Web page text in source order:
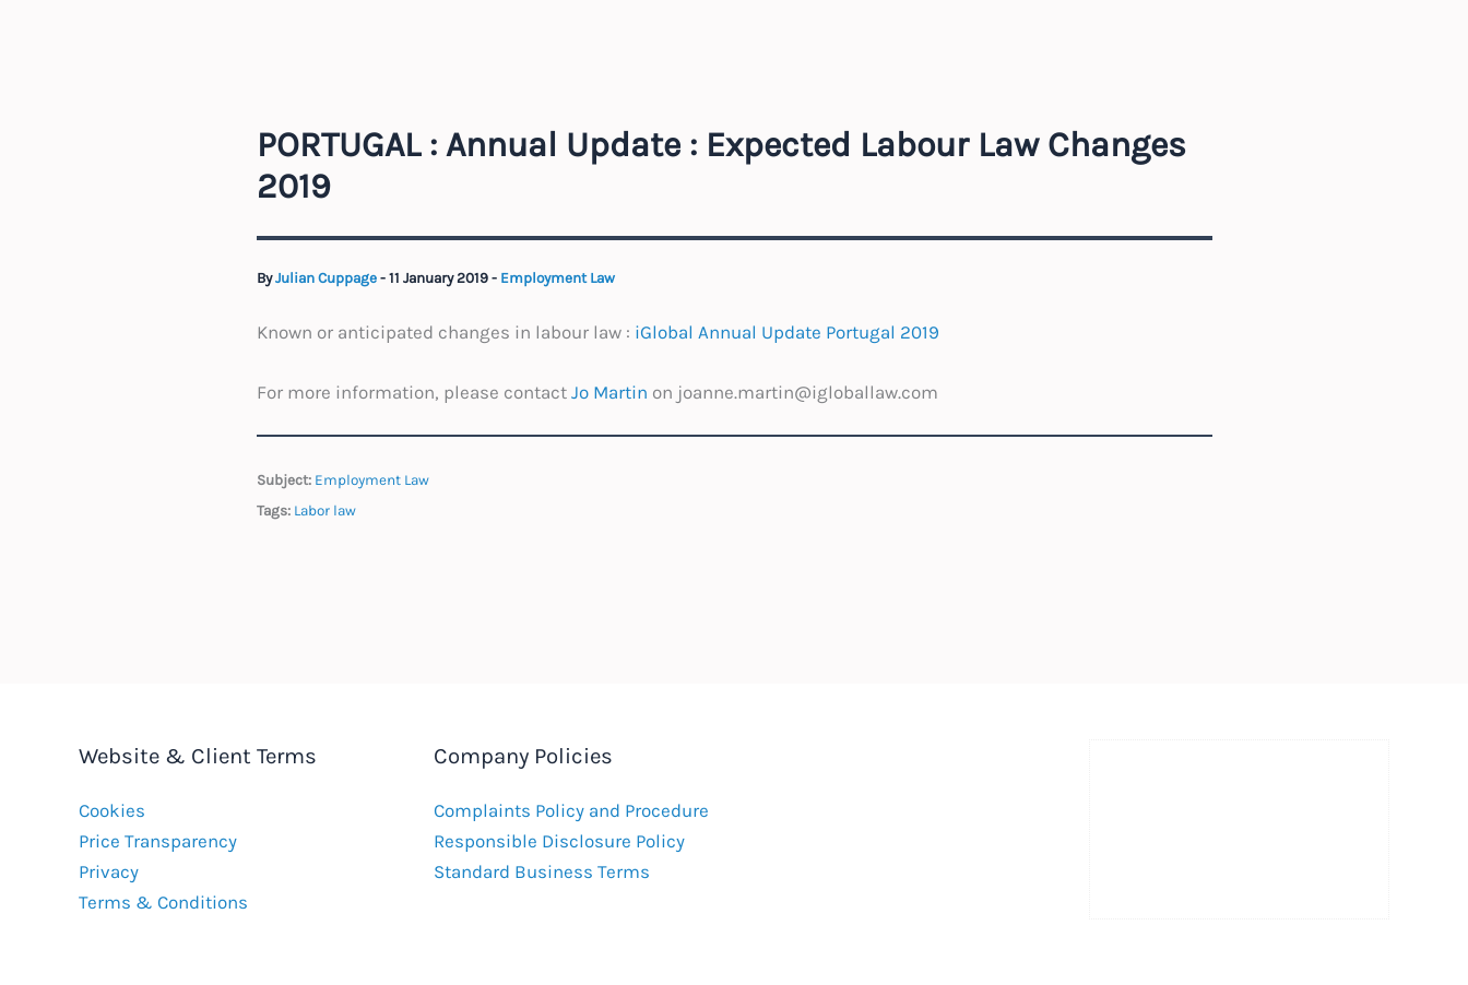
PORTUGAL : Annual Update : Expected Labour Law Changes
2019
ByJulian Cuppage - 11 January 2019 - Employment Law
Known or anticipated changes in labour law : iGlobal Annual Update Portugal 2019
For more information, please contact Jo Martin on joanne.martin@igloballaw.com
Subject: Employment Law
Tags: Labor law
Website & Client Terms
Cookies
Price Transparency
Privacy
Terms & Conditions
Company Policies
Complaints Policy and Procedure
Responsible Disclosure Policy
Standard Business Terms